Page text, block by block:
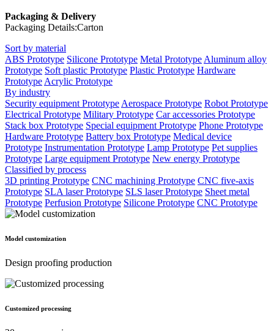
Packaging & Delivery
Packaging Details:Carton
Sort by material
ABS Prototype Silicone Prototype Metal Prototype Aluminum alloy
Prototype Soft plastic Prototype Plastic Prototype Hardware
Prototype Acrylic Prototype
By industry
Security equipment Prototype Aerospace Prototype Robot Prototype
Electrical Prototype Military Prototype Car accessories Prototype
Stack box Prototype Special equipment Prototype Phone Prototype
Hardware Prototype Battery box Prototype Medical device
Prototype Instrumentation Prototype Lamp Prototype Pet supplies
Prototype Large equipment Prototype New energy Prototype
Classified by process
3D printing Prototype CNC machining Prototype CNC five-axis
Prototype SLA laser Prototype SLS laser Prototype Sheet metal
Prototype Perfusion Prototype Silicone Prototype CNC Prototype
Model customization
Design proofing production
Customized processing